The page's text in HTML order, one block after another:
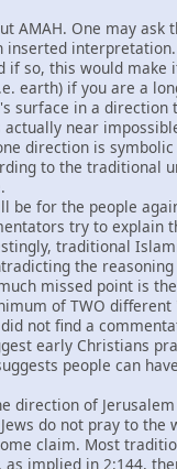
AMAH. One may
inserted
so, this would
earth) if you are a
surface in a
near
direction is symbolic
to the traditional
be for the people
try to explain
traditional
the reasoning
missed point is
of TWO
not find a
early Christians
people can
direction of
do not pray to
claim. Most
implied in 2:144,